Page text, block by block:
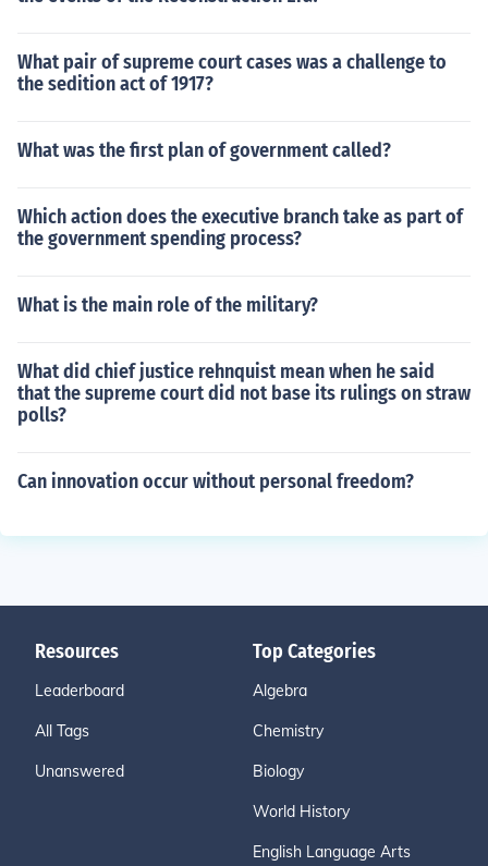
What pair of supreme court cases was a challenge to
the sedition act of 1917?
What was the first plan of government called?
Which action does the executive branch take as part of
the government spending process?
What is the main role of the military?
What did chief justice rehnquist mean when he said
that the supreme court did not base its rulings on straw
polls?
Can innovation occur without personal freedom?
Resources
Leaderboard
All Tags
Unanswered
Top Categories
Algebra
Chemistry
Biology
World History
English Language Arts